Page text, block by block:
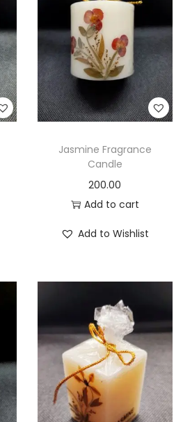
Jasmine Fragrance
Candle
200.00
Add to cart
Add to Wishlist